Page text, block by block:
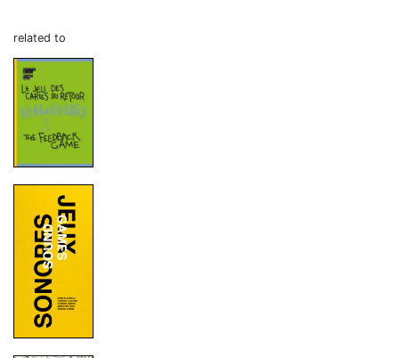
related to